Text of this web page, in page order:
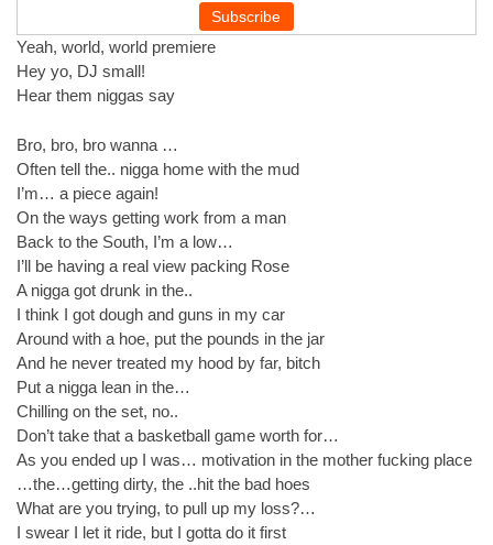
Yeah, world, world premiere
Hey yo, DJ small!
Hear them niggas say
Bro, bro, bro wanna …
Often tell the.. nigga home with the mud
I’m… a piece again!
On the ways getting work from a man
Back to the South, I’m a low…
I’ll be having a real view packing Rose
A nigga got drunk in the..
I think I got dough and guns in my car
Around with a hoe, put the pounds in the jar
And he never treated my hood by far, bitch
Put a nigga lean in the…
Chilling on the set, no..
Don’t take that a basketball game worth for…
As you ended up I was… motivation in the mother fucking place
…the…getting dirty, the ..hit the bad hoes
What are you trying, to pull up my loss?…
I swear I let it ride, but I gotta do it first